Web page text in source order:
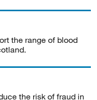
the range of blood
the risk of fraud in